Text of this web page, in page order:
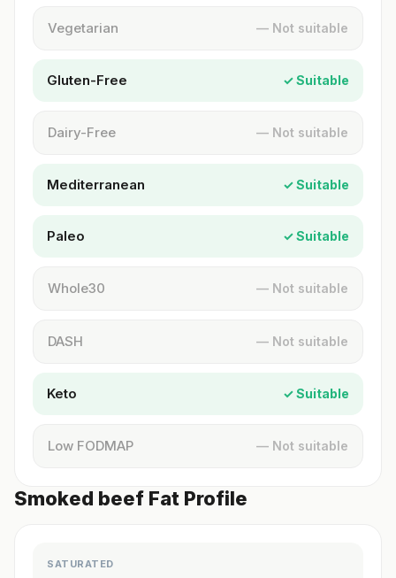
Vegetarian — Not suitable
Gluten-Free ✓ Suitable
Dairy-Free — Not suitable
Mediterranean ✓ Suitable
Paleo ✓ Suitable
Whole30 — Not suitable
DASH — Not suitable
Keto ✓ Suitable
Low FODMAP — Not suitable
Smoked beef Fat Profile
SATURATED